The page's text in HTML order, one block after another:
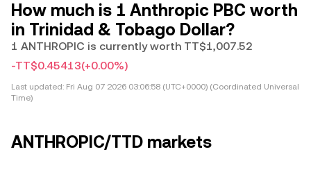
How much is 1 Anthropic PBC worth
in Trinidad & Tobago Dollar?
1 ANTHROPIC is currently worth TT$1,007.52
-TT$0.45413(+0.00%)
Last updated: Fri Aug 07 2026 03:06:58 (UTC+0000) (Coordinated Universal
Time)
ANTHROPIC/TTD markets